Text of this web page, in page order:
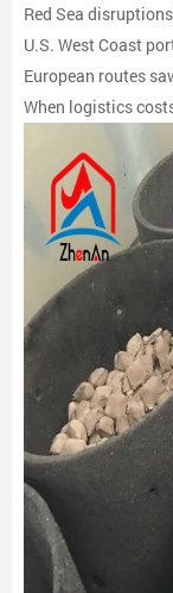
Red Sea
U.S. West Coast
European routes
When logistics